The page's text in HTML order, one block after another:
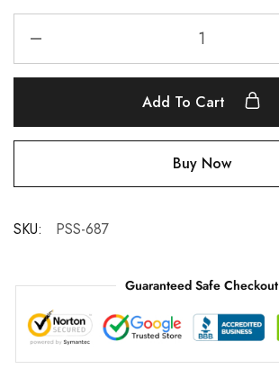
Add To Cart
Buy Now
SKU: PSS-687
Guaranteed Safe Checkout